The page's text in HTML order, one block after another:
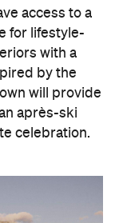
a functional